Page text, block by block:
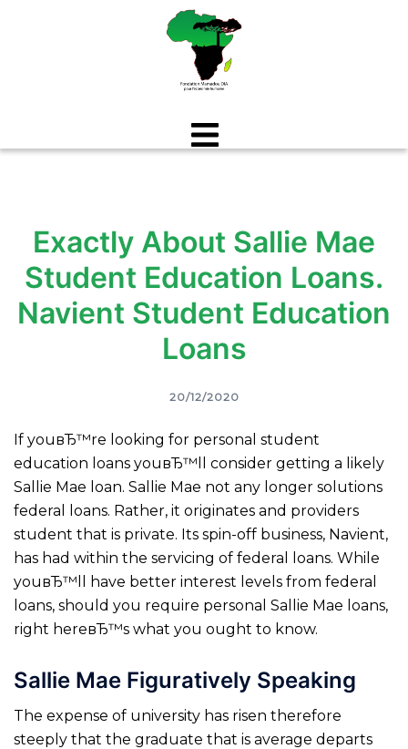
Exactly About Sallie Mae
Student Education Loans.
Navient Student Education
Loans
20/12/2020
If youвЂ™re looking for personal student
education loans youвЂ™ll consider getting a likely
Sallie Mae loan. Sallie Mae not any longer solutions
federal loans. Rather, it originates and providers
student that is private. Its spin-off business, Navient,
has had within the servicing of federal loans. While
youвЂ™ll have better interest levels from federal
loans, should you require personal Sallie Mae loans,
right hereвЂ™s what you ought to know.
Sallie Mae Figuratively Speaking
The expense of university has risen therefore
steeply that the graduate that is average departs